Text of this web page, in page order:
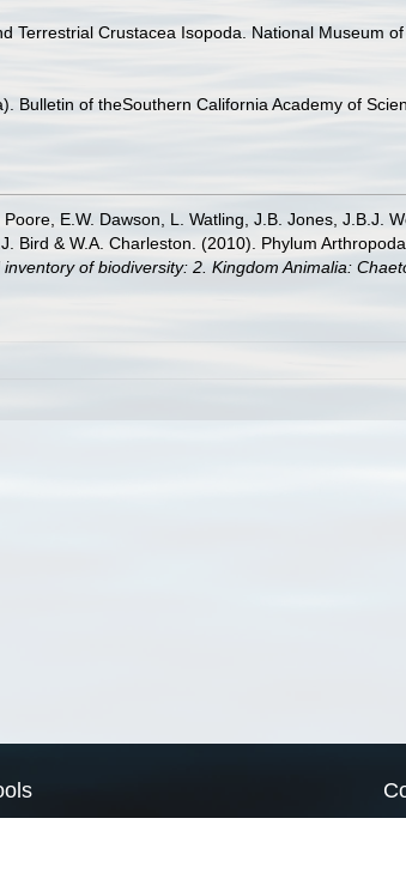
Terrestrial Crustacea Isopoda. National Museum
Bulletin of theSouthern California Academy of
E.W. Dawson, L. Watling, J.B. Jones, J.B.J.
Bird & W.A. Charleston. (2010). Phylum
of biodiversity: 2. Kingdom Animalia: